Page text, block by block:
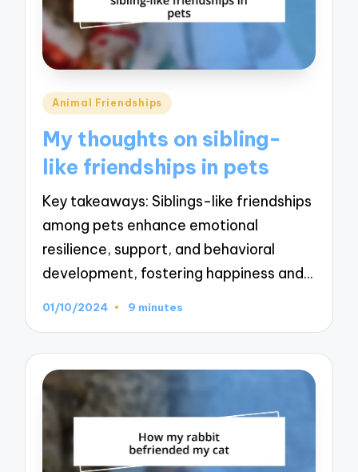
Posted
Animal Friendships
My thoughts on sibling-
like friendships in pets
Key takeaways: Siblings-like friendships
among pets enhance emotional
resilience, support, and behavioral
development, fostering happiness and…
01/10/2024 9 minutes